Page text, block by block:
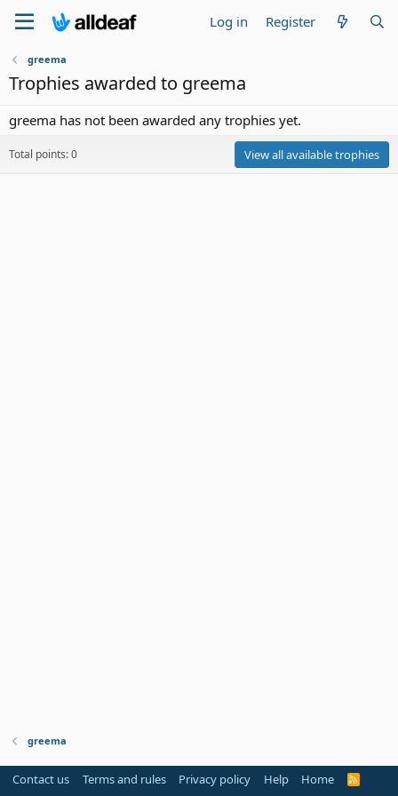
Log in Register
greema
Trophies awarded to greema
greema has not been awarded any trophies yet.
Total points: 0 View all available trophies
greema
Contact us Terms and rules Privacy policy Help Home
R